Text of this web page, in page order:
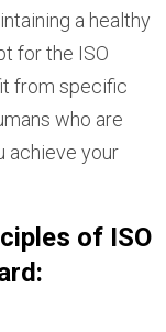
a healthy
for the ISO
from specific
who are
achieve your
of ISO